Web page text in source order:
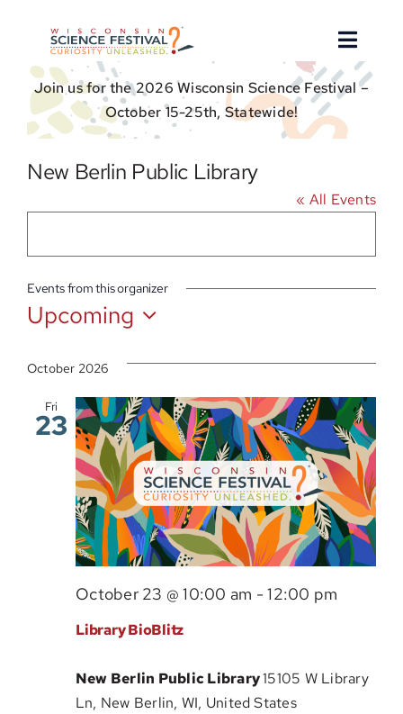
Join us for the 2026 Wisconsin Science Festival –
October 15-25th, Statewide!
Toggle
About
Event Hosts
Get Involved
For Educators
Donate
Sponsor
New Berlin Public Library
« All Events
Events from this organizer
Upcoming
date.
October 2026
Fri
23
Library BioBlitz
October 23 @ 10:00 am -12:00 pm
New Berlin Public Library15105 W Library
Ln, New Berlin, WI, United States